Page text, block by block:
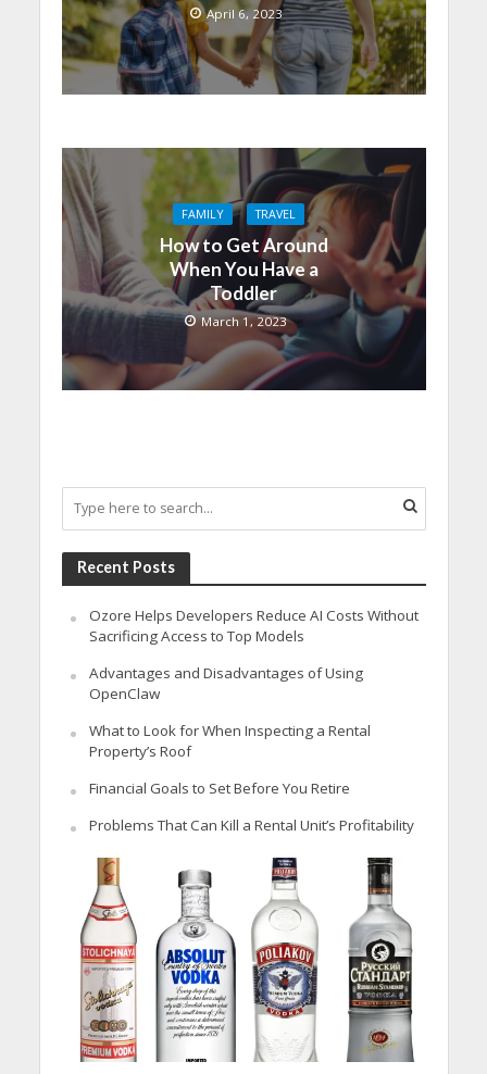
April 6, 2023
FAMILY TRAVEL
How to Get Around
When You Have a
Toddler
March 1, 2023
Recent Posts
Ozore Helps Developers Reduce AI Costs Without
Sacrificing Access to Top Models
Advantages and Disadvantages of Using
OpenClaw
What to Look for When Inspecting a Rental
Property’s Roof
Financial Goals to Set Before You Retire
Problems That Can Kill a Rental Unit’s Profitability